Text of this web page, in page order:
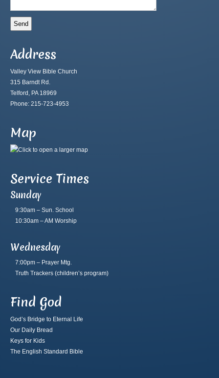
Address
Valley View Bible Church
315 Barndt Rd.
Telford, PA 18969
Phone: 215-723-4953
Map
Service Times
Sunday
9:30am – Sun. School
10:30am – AM Worship
Wednesday
7:00pm – Prayer Mtg.
Truth Trackers (children’s program)
Find God
God’s Bridge to Eternal Life
Our Daily Bread
Keys for Kids
The English Standard Bible